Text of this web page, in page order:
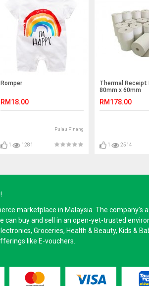
Romper
RM18.00
Pulau Pinang
1 1281
Thermal Receipt
80mm x 60mm
RM178.00
1 2514
marketplace in Malaysia. The company’s
can buy and sell in an open-yet-trusted
Groceries, Health & Beauty, Kids &
like E-vouchers.